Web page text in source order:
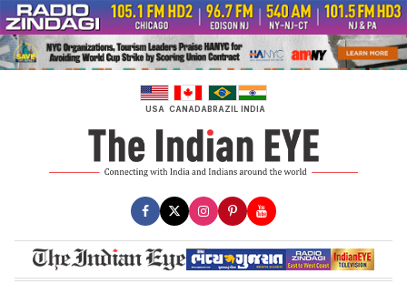
Skip
to
content
USA CANADABRAZIL INDIA